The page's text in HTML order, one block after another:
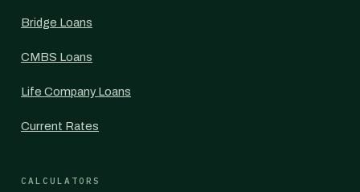
Bridge Loans
CMBS Loans
Life Company Loans
Current Rates
CALCULATORS